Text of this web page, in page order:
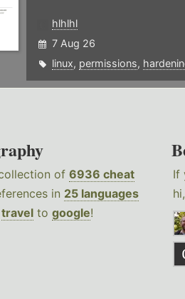
hlhlhl
7 Aug 26
linux, permissions,
of 6936 cheat
in 25 languages
travel to google!
If